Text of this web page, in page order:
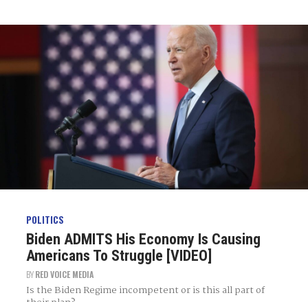
POLITICS
Biden ADMITS His Economy Is Causing
Americans To Struggle [VIDEO]
BYRED VOICE MEDIA
Is the Biden Regime incompetent or is this all part of